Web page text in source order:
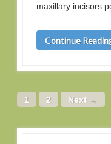
maxillary incisors
Continue
1 2 Next →